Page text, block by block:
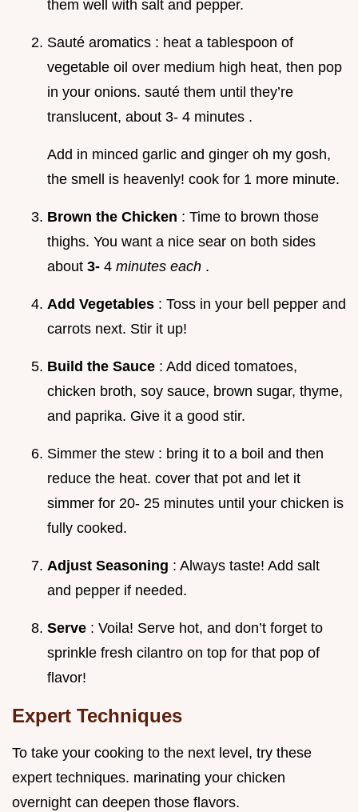
them well with salt and pepper.
Sauté aromatics : heat a tablespoon of
vegetable oil over medium high heat, then pop
in your onions. sauté them until they’re
translucent, about 3- 4 minutes .
Add in minced garlic and ginger oh my gosh,
the smell is heavenly! cook for 1 more minute.
Brown the Chicken : Time to brown those
thighs. You want a nice sear on both sides
about 3- 4 minutes each .
Add Vegetables : Toss in your bell pepper and
carrots next. Stir it up!
Build the Sauce : Add diced tomatoes,
chicken broth, soy sauce, brown sugar, thyme,
and paprika. Give it a good stir.
Simmer the stew : bring it to a boil and then
reduce the heat. cover that pot and let it
simmer for 20- 25 minutes until your chicken is
fully cooked.
Adjust Seasoning : Always taste! Add salt
and pepper if needed.
Serve : Voila! Serve hot, and don’t forget to
sprinkle fresh cilantro on top for that pop of
flavor!
Expert Techniques
To take your cooking to the next level, try these
expert techniques. marinating your chicken
overnight can deepen those flavors.